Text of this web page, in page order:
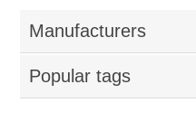
Process Analysis
Quality Documentation
Software
Hardware
Events
Training
Manufacturers
Popular tags